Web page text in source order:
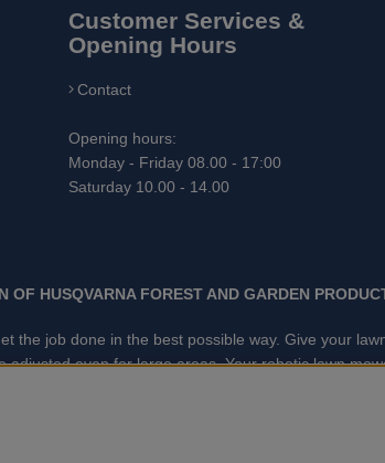
Customer Services &
Opening Hours
Contact
Opening hours:
Monday - Friday 08.00 - 17:00
Saturday 10.00 - 14.00
HUSQVARNA FOREST AND GARDEN
the job done in the best possible way. Give your
even for large areas. Your robotic lawn
Blower, Snow thrower, High Pressure Washer,